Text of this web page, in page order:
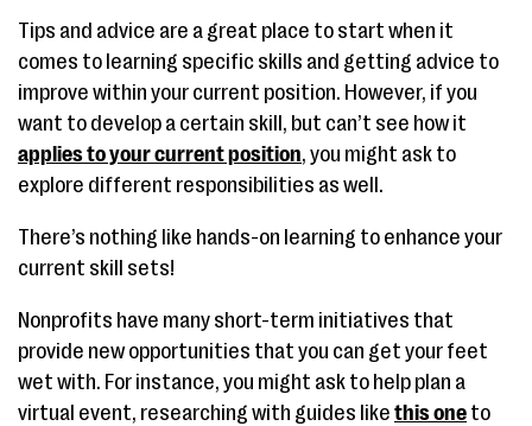
Tips and advice are a great place to start when it
comes to learning specific skills and getting advice to
improve within your current position. However, if you
want to develop a certain skill, but can’t see how it
applies to your current position, you might ask to
explore different responsibilities as well.
There’s nothing like hands-on learning to enhance your
current skill sets!
Nonprofits have many short-term initiatives that
provide new opportunities that you can get your feet
wet with. For instance, you might ask to help plan a
virtual event, researching with guides like this one to